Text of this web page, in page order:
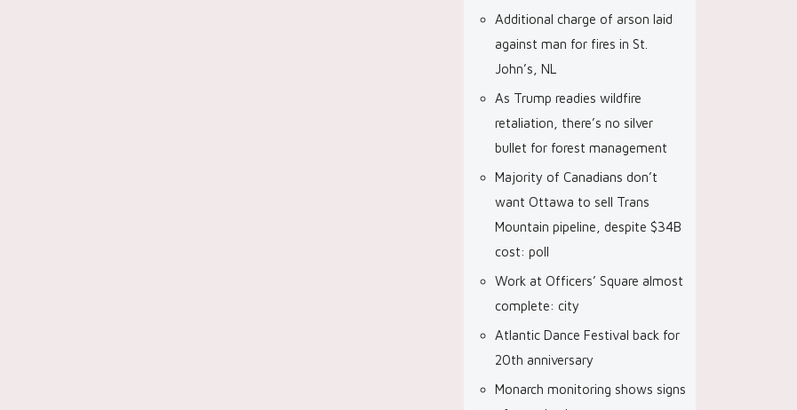
Additional charge of arson laid
against man for fires in St.
John’s, NL
As Trump readies wildfire
retaliation, there’s no silver
bullet for forest management
Majority of Canadians don’t
want Ottawa to sell Trans
Mountain pipeline, despite $34B
cost: poll
Work at Officers’ Square almost
complete: city
Atlantic Dance Festival back for
20th anniversary
Monarch monitoring shows signs